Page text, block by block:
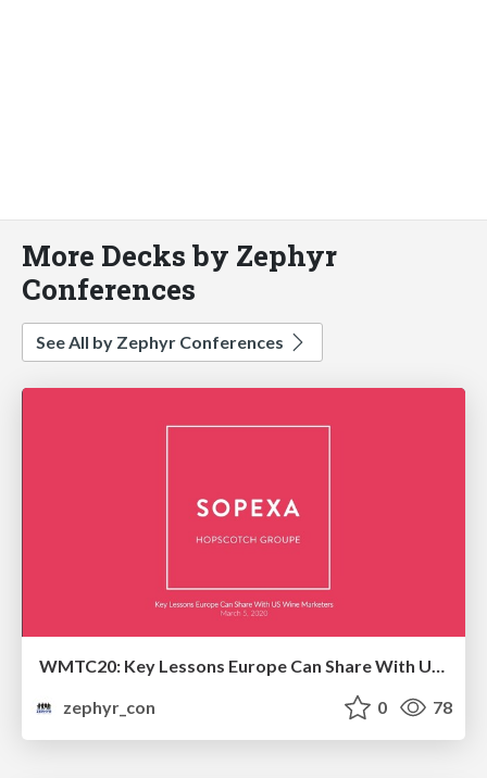
More Decks by Zephyr
Conferences
See All by Zephyr Conferences
WMTC20: Key Lessons Europe Can Share With US Wine Marketers
zephyr_con
0 78